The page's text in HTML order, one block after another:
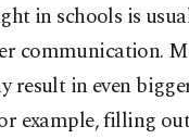
in schools is
communication.
result in even
example, filling